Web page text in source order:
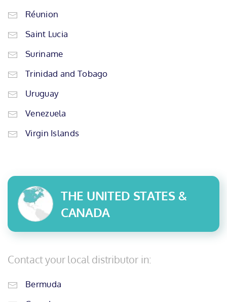
Réunion
Saint Lucia
Suriname
Trinidad and Tobago
Uruguay
Venezuela
Virgin Islands
THE UNITED STATES &
CANADA
Contact your local distributor in:
Bermuda